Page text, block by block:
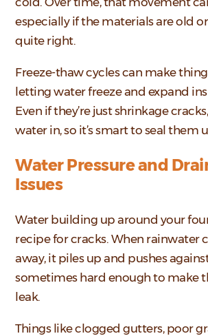
especially if the materials are old
quite right.
Freeze-thaw cycles can make
letting water freeze and expand
Even if they’re just shrinkage
water in, so it’s smart to seal them
Water Pressure and
Issues
Water building up around your
recipe for cracks. When rainwater
away, it piles up and pushes
sometimes hard enough to make
leak.
Things like clogged gutters, poor